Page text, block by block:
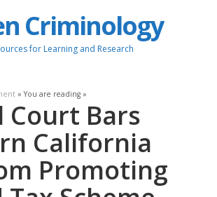
Criminology
for Learning and Research
» You are reading »
Court Bars
California
Promoting